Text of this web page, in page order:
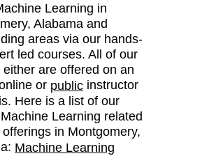
Learning in
Alabama and
areas via our hands-
led courses. All of our
either are offered on an
or public instructor
Here is a list of our
Learning related
in Montgomery,
Machine Learning